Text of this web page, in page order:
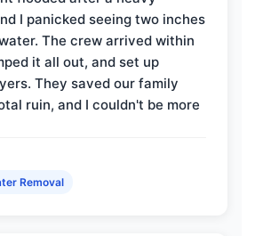
I panicked seeing two inches
The crew arrived within
it all out, and set up
They saved our family
ruin, and I couldn't be more
Removal